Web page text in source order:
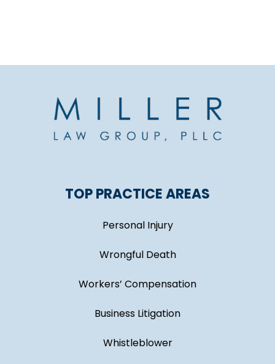
TOP PRACTICE AREAS
Personal Injury
Wrongful Death
Workers’ Compensation
Business Litigation
Whistleblower